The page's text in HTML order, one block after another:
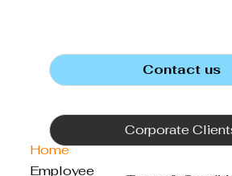
Home
Employee
Contact us
Corporate